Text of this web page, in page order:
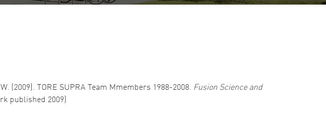
(2009). TORE SUPRA Team Mmembers 1988-2008. Fusion Science and
published 2009)